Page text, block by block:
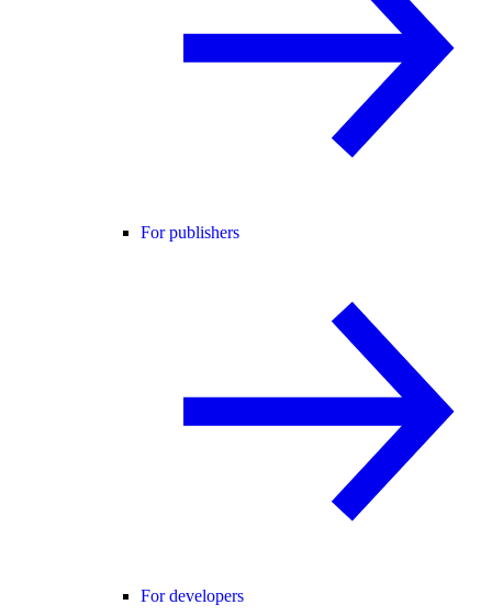
For publishers
For developers